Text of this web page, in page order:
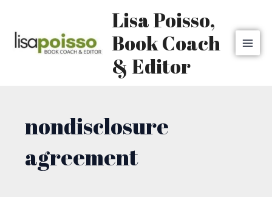
content
Lisa Poisso,
Book Coach
& Editor
nondisclosure
agreement